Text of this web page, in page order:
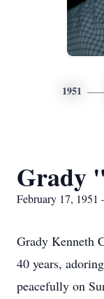
1951
Grady
February 17,
Grady Kenneth
40 years,
peacefully on